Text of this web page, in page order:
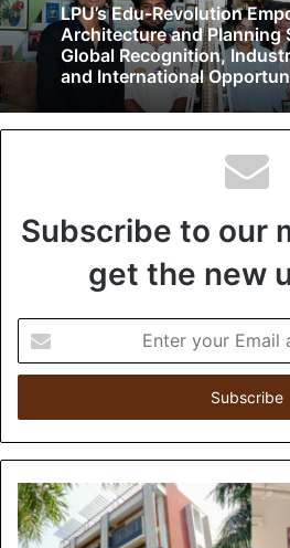
LPU’s Edu-Revolution
Architecture and Planning
Global Recognition,
and International
Subscribe to our
get the new
t
r
y
u
r
E